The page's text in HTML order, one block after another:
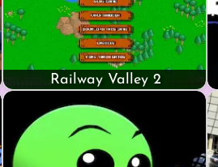
Railway Valley 2